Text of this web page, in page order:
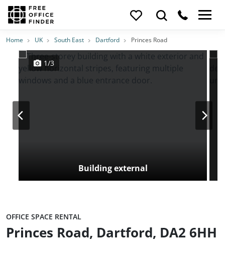
Photos PriceFeatures Location
Home UK South East Dartford Princes Road
Building external
1/3
OFFICE SPACE RENTAL
Princes Road, Dartford, DA2 6HH